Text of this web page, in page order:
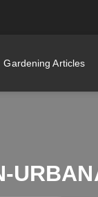
Gardening Articles